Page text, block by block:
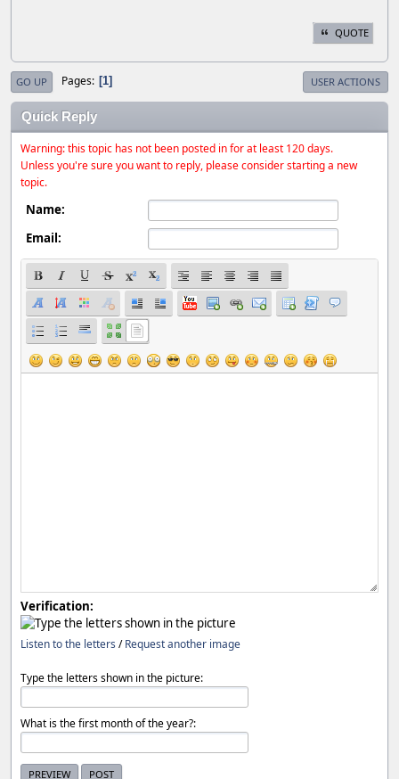
QUOTE
GO UP Pages 1 USER ACTIONS
Quick Reply
Warning: this topic has not been posted in for at least 120 days.
Unless you're sure you want to reply, please consider starting a new
topic.
Name:
Email:
Verification:
Listen to the letters /Request another image
Type the letters shown in the picture:
What is the first month of the year?: